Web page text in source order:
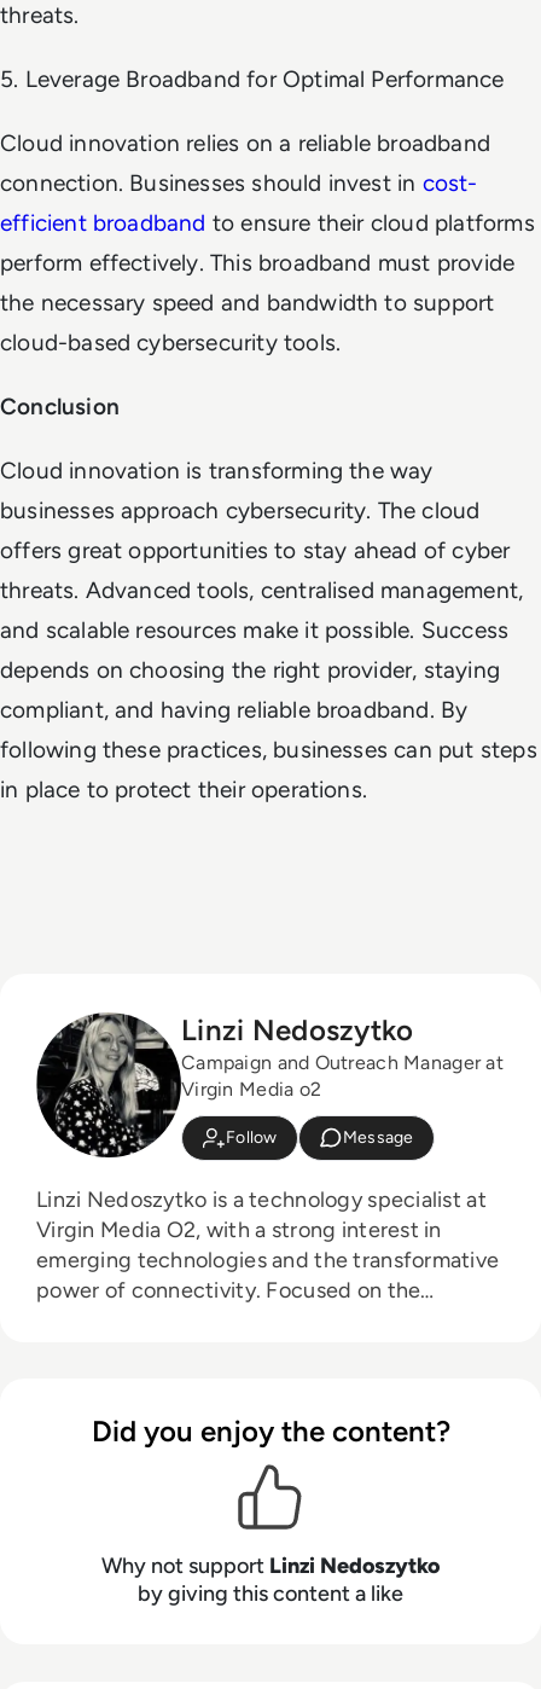
threats.
5. Leverage Broadband for Optimal Performance
Cloud innovation relies on a reliable broadband
connection. Businesses should invest in cost-
efficient broadband to ensure their cloud platforms
perform effectively. This broadband must provide
the necessary speed and bandwidth to support
cloud-based cybersecurity tools.
Conclusion
Cloud innovation is transforming the way
businesses approach cybersecurity. The cloud
offers great opportunities to stay ahead of cyber
threats. Advanced tools, centralised management,
and scalable resources make it possible. Success
depends on choosing the right provider, staying
compliant, and having reliable broadband. By
following these practices, businesses can put steps
in place to protect their operations.
Linzi Nedoszytko
Campaign and Outreach Manager at
Virgin Media o2
Follow Message
Linzi Nedoszytko is a technology specialist at
Virgin Media O2, with a strong interest in
emerging technologies and the transformative
power of connectivity. Focused on the
increasingly remote work environment, Linzi is
dedicated to understanding how connectivity
can foster stronger connections and improve
collaboration across organisations.
Did you enjoy the content?
Why not support Linzi Nedoszytko
by giving this content a like